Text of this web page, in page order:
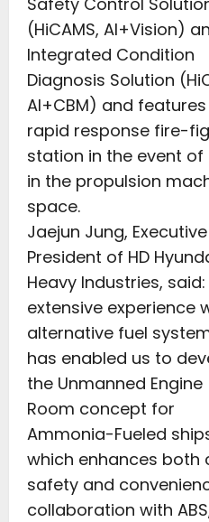
(HiCAMS, AI+Vision)
Integrated Condition
Diagnosis Solution
AI+CBM) and
rapid response fire-
station in the event of
in the propulsion
space.
Jaejun Jung,
President of HD
Heavy Industries, said:
extensive experience
alternative fuel
has enabled us to
the Unmanned Engine
Room concept for
Ammonia-Fueled
which enhances both
safety and
collaboration with